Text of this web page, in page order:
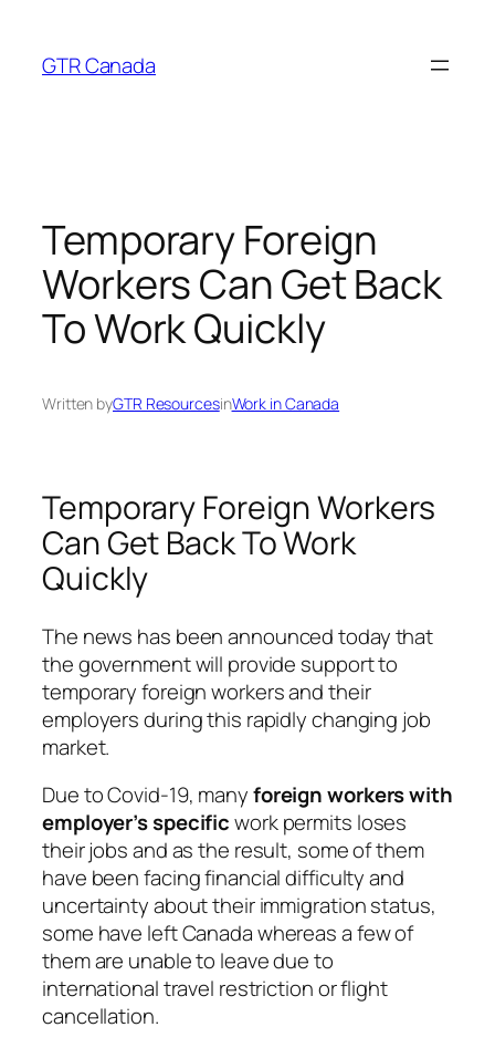
content
GTR Canada
Temporary Foreign
Workers Can Get Back
To Work Quickly
Written byGTR ResourcesinWork in Canada
Temporary Foreign Workers
Can Get Back To Work
Quickly
The news has been announced today that
the government will provide support to
temporary foreign workers and their
employers during this rapidly changing job
market.
Due to Covid-19, manyforeign workers with
employer’s specificwork permits loses
their jobs and as the result, some of them
have been facing financial difficulty and
uncertainty about their immigration status,
some have left Canada whereas a few of
them are unable to leave due to
international travel restriction or flight
cancellation.